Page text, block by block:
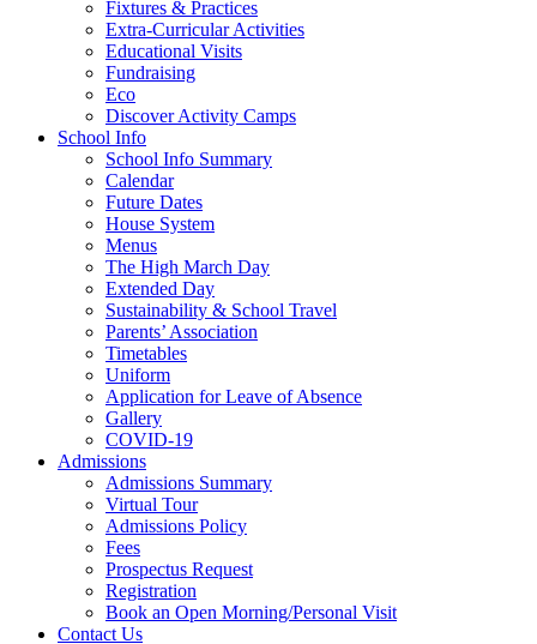
Fixtures & Practices
Extra-Curricular Activities
Educational Visits
Fundraising
Eco
Discover Activity Camps
School Info
School Info Summary
Calendar
Future Dates
House System
Menus
The High March Day
Extended Day
Sustainability & School Travel
Parents’ Association
Timetables
Uniform
Application for Leave of Absence
Gallery
COVID-19
Admissions
Admissions Summary
Virtual Tour
Admissions Policy
Fees
Prospectus Request
Registration
Book an Open Morning/Personal Visit
Contact Us